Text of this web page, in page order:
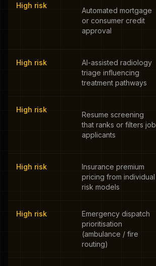
High risk
Automated mortgage
or consumer credit
approval
High risk
AI-assisted radiology
triage influencing
treatment pathways
High risk
Resume screening
that ranks or filters job
applicants
High risk
Insurance premium
pricing from individual
risk models
High risk
Emergency dispatch
prioritisation
(ambulance / fire
routing)